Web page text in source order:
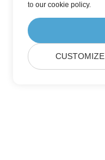
toour cookie policy.
CUSTOMIZE